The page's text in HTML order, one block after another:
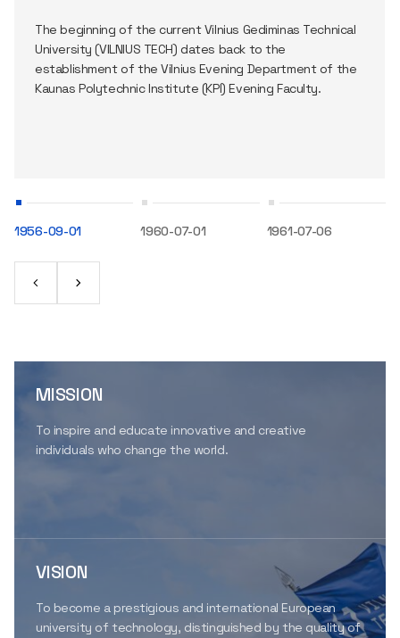
The beginning of the current Vilnius Gediminas Technical
University (VILNIUS TECH) dates back to the
establishment of the Vilnius Evening Department of the
Kaunas Polytechnic Institute (KPI) Evening Faculty.
1956-09-01 1960-07-01 1961-07-06
MISSION
To inspire and educate innovative and creative
individuals who change the world.
VISION
To become a prestigious and international European
university of technology, distinguished by the quality of